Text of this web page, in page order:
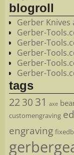
blogroll
Gerber Knives
Gerber-
Gerber-
Gerber-
Gerber-
Gerber-
tags
2230 31 axe
customengraving
engraving